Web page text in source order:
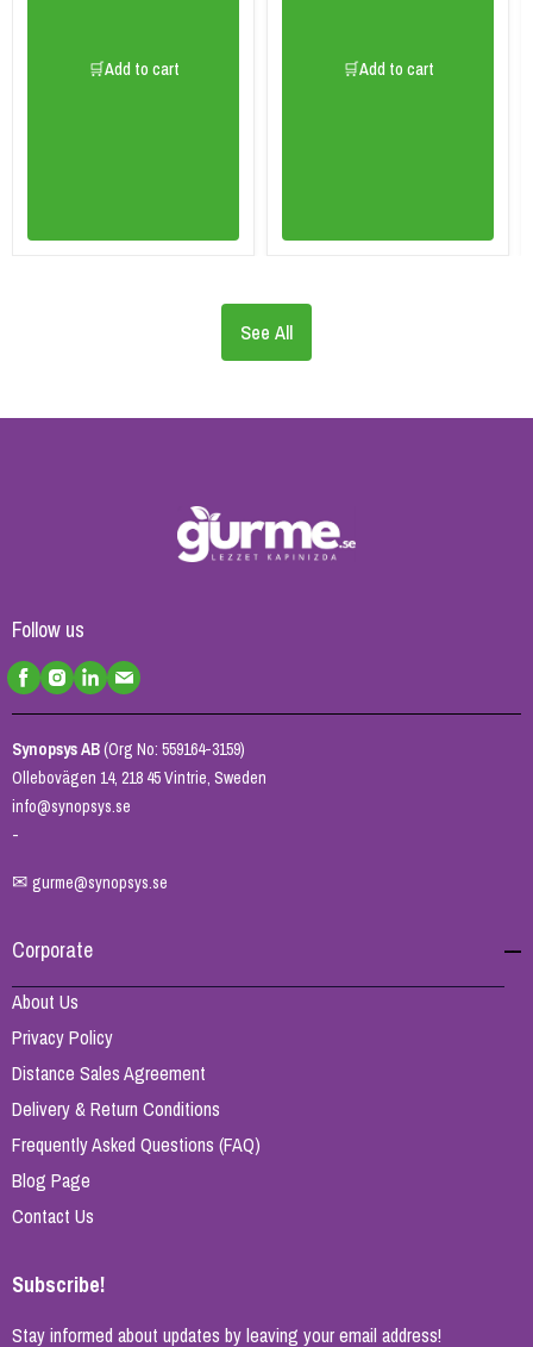
🛒Add to cart 🛒Add to cart
See All
Follow us
Synopsys AB(Org No: 559164-3159)
Ollebovägen 14, 218 45 Vintrie, Sweden
info@synopsys.se
-
✉ gurme@synopsys.se
Corporate
About Us
Privacy Policy
Distance Sales Agreement
Delivery & Return Conditions
Frequently Asked Questions (FAQ)
Blog Page
Contact Us
Subscribe!
Stay informed about updates by leaving your email address!